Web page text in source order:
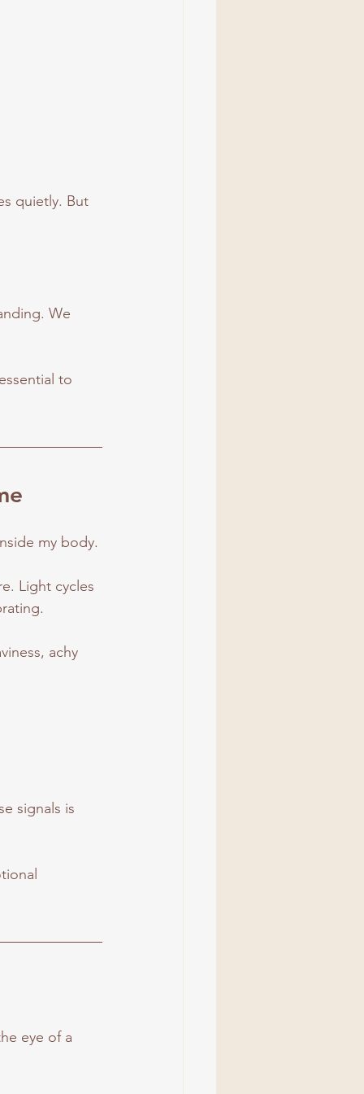
quietly. But
We
to
my body.
Light cycles
achy
signals is
eye of a